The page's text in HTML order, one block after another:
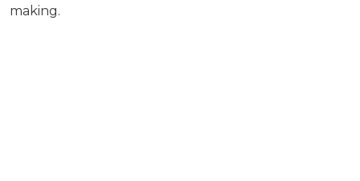
making.